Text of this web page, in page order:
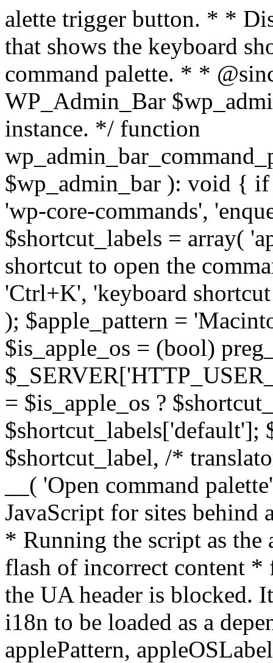
alette trigger button. * *
that shows the keyboard
command palette. * *
WP_Admin_Bar
instance. */ function
$wp_admin_bar ): void {
'wp-core-commands',
$shortcut_labels = array(
shortcut to open the
'Ctrl+K', 'keyboard
); $apple_pattern =
$is_apple_os = (bool)
= $is_apple_os ?
$shortcut_labels['default'];
$shortcut_label, /*
__( 'Open command
JavaScript for sites
* Running the script as the
flash of incorrect content *
the UA header is blocked.
i18n to be loaded as a
applePattern,